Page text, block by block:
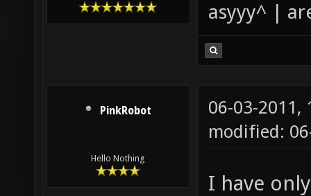
asyyy^ |
PinkRobot
Hello Nothing
06-03-2011,
modified:
I have